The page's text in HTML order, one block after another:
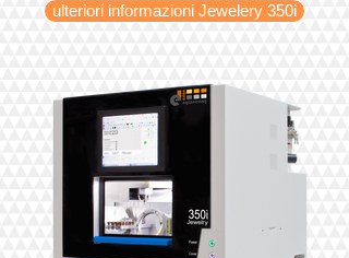
ulteriori informazioni Jewelery 350i